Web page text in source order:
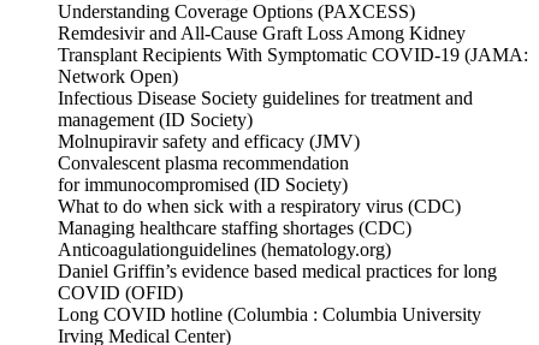
Understanding Coverage Options (PAXCESS)
Remdesivir and All-Cause Graft Loss Among Kidney
Transplant Recipients With Symptomatic COVID-19 (JAMA:
Network Open)
Infectious Disease Society guidelines for treatment and
management (ID Society)
Molnupiravir safety and efficacy (JMV)
Convalescent plasma recommendation
for immunocompromised (ID Society)
What to do when sick with a respiratory virus (CDC)
Managing healthcare staffing shortages (CDC)
Anticoagulationguidelines (hematology.org)
Daniel Griffin’s evidence based medical practices for long
COVID (OFID)
Long COVID hotline (Columbia : Columbia University
Irving Medical Center)